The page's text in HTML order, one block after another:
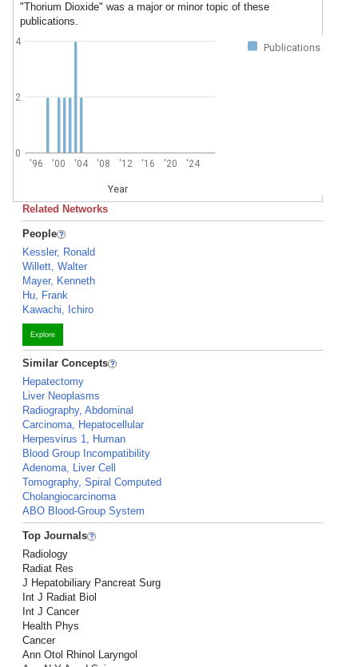
"Thorium Dioxide" was a major or minor topic of these
publications.
Publications
'96 '00 '04 '08 '12 '16 '20 '24
Year
0
2
4
Related Networks
People
Kessler, Ronald
Willett, Walter
Mayer, Kenneth
Hu, Frank
Kawachi, Ichiro
Explore
Similar Concepts
Hepatectomy
Liver Neoplasms
Radiography, Abdominal
Carcinoma, Hepatocellular
Herpesvirus 1, Human
Blood Group Incompatibility
Adenoma, Liver Cell
Tomography, Spiral Computed
Cholangiocarcinoma
ABO Blood-Group System
Top Journals
Radiology
Radiat Res
J Hepatobiliary Pancreat Surg
Int J Radiat Biol
Int J Cancer
Health Phys
Cancer
Ann Otol Rhinol Laryngol